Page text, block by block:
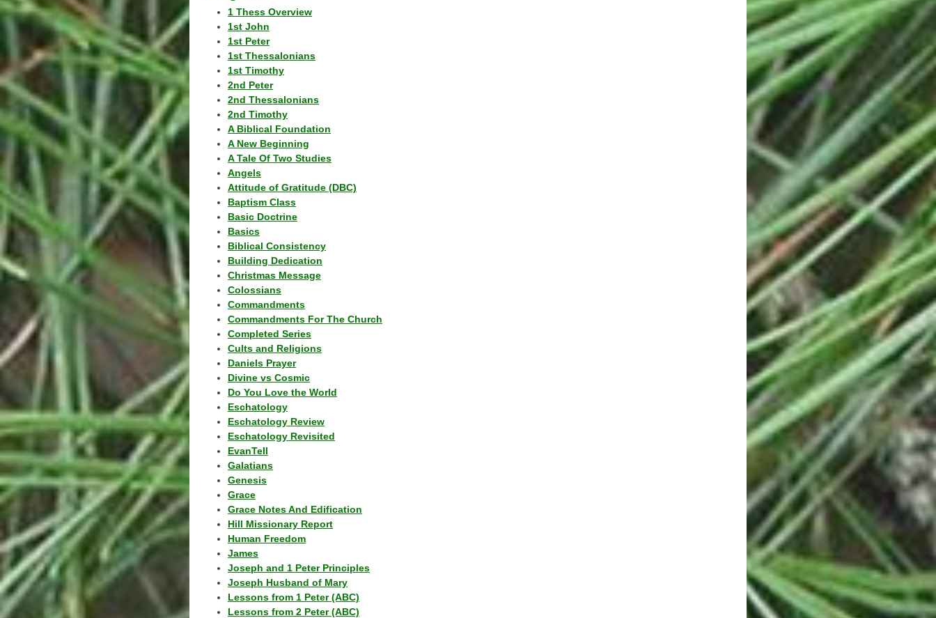
1 Thess Overview
1st John
1st Peter
1st Thessalonians
1st Timothy
2nd Peter
2nd Thessalonians
2nd Timothy
A Biblical Foundation
A New Beginning
A Tale Of Two Studies
Angels
Attitude of Gratitude (DBC)
Baptism Class
Basic Doctrine
Basics
Biblical Consistency
Building Dedication
Christmas Message
Colossians
Commandments
Commandments For The Church
Completed Series
Cults and Religions
Daniels Prayer
Divine vs Cosmic
Do You Love the World
Eschatology
Eschatology Review
Eschatology Revisited
EvanTell
Galatians
Genesis
Grace
Grace Notes And Edification
Hill Missionary Report
Human Freedom
James
Joseph and 1 Peter Principles
Joseph Husband of Mary
Lessons from 1 Peter (ABC)
Lessons from 2 Peter (ABC)